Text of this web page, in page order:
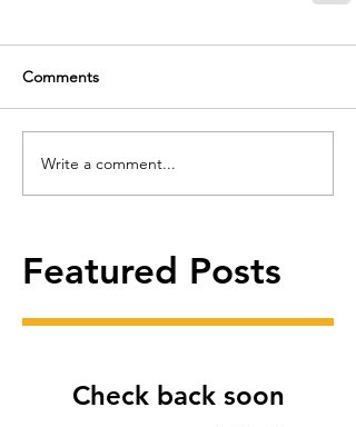
Comments
Write a comment...
Featured Posts
Check back soon